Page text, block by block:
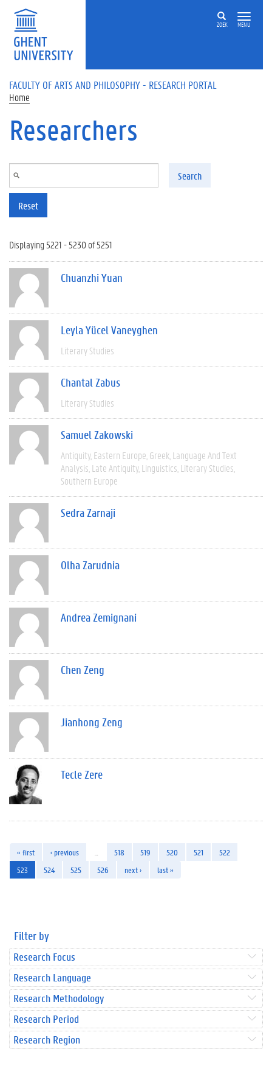
Skip to main content
ZOEK MENU
FACULTY OF ARTS AND PHILOSOPHY - RESEARCH PORTAL
Home
Researchers
Search
Reset
Displaying 5221 - 5230 of 5251
Chuanzhi Yuan
Leyla Yücel Vaneyghen
Literary Studies
Chantal Zabus
Literary Studies
Samuel Zakowski
Antiquity Eastern Europe Greek Language And Text
Analysis Late Antiquity Linguistics Literary Studies
Southern Europe
Sedra Zarnaji
Olha Zarudnia
Andrea Zemignani
Chen Zeng
Jianhong Zeng
Tecle Zere
« first ‹ previous 518 519 520 521
522
523
524 525 526 next › last »
Filter by
Research Focus
Research Language
Research Methodology
Research Period
Research Region